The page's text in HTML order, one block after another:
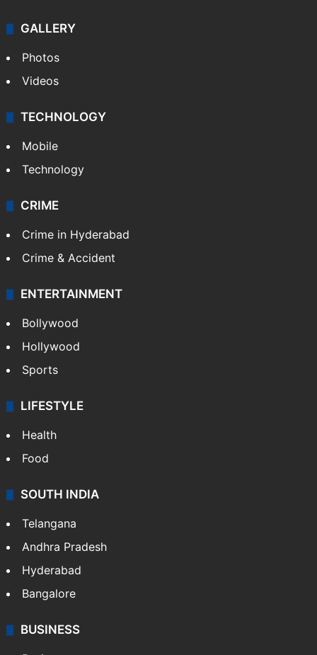
GALLERY
Photos
Videos
TECHNOLOGY
Mobile
Technology
CRIME
Crime in Hyderabad
Crime & Accident
ENTERTAINMENT
Bollywood
Hollywood
Sports
LIFESTYLE
Health
Food
SOUTH INDIA
Telangana
Andhra Pradesh
Hyderabad
Bangalore
BUSINESS